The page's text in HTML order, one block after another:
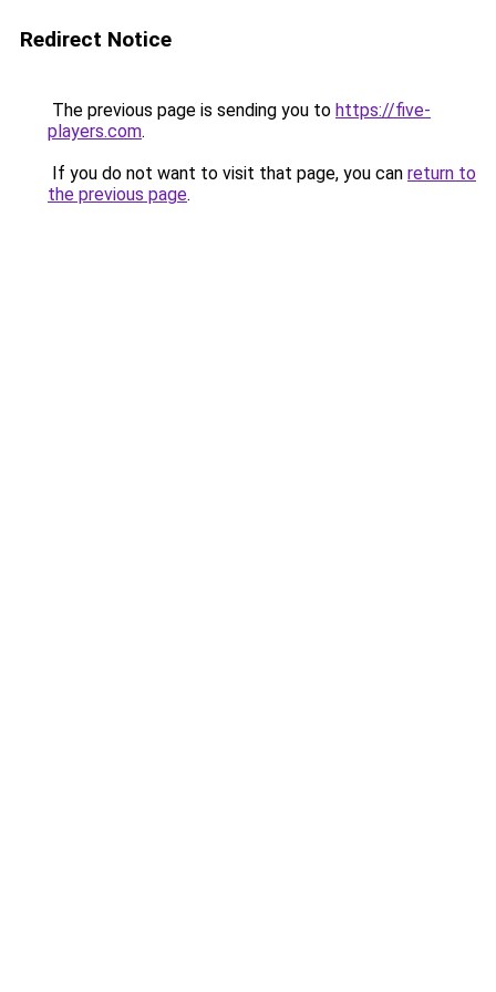
Redirect Notice
The previous page is sending you to https://five-
players.com.
If you do not want to visit that page, you can return to
the previous page.